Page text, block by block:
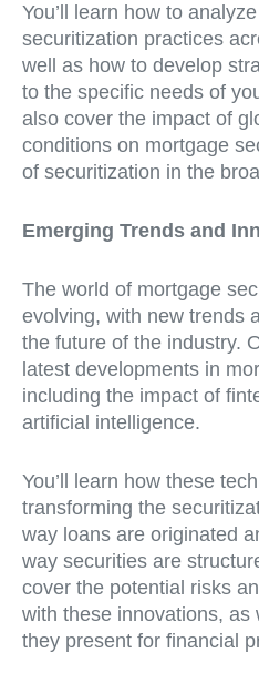
You’ll learn how to
securitization practices
well as how to develop
to the specific needs of
also cover the impact of
conditions on mortgage
of securitization in the
Emerging Trends and
The world of mortgage
evolving, with new trends
the future of the industry.
latest developments in
including the impact of
artificial intelligence.
You’ll learn how these
transforming the
way loans are originated
way securities are
cover the potential risks
with these innovations, as
they present for financial